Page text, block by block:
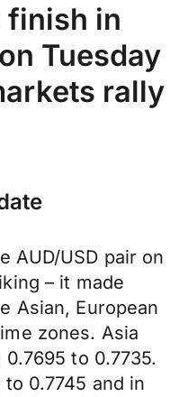
finish in
Tuesday
rally
AUD/USD pair on
– it made
Asian, European
zones. Asia
to 0.7735.
0.7745 and in